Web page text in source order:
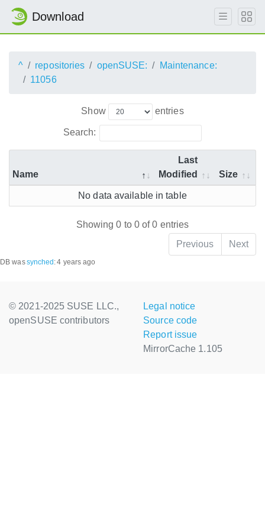
Download
^ repositories openSUSE:
Maintenance:
11056
Show entries
Search:
Name
Last
Modified
Size
No data available in table
Showing 0 to 0 of 0 entries
Previous
Next
DB wassynched :4 years ago
© 2021-2025 SUSE LLC.,
openSUSE contributors
Legal notice
Source code
Report issue
MirrorCache 1.105